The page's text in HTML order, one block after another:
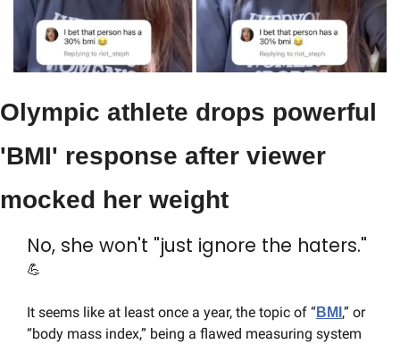
Olympic athlete drops powerful
'BMI' response after viewer
mocked her weight
💪
It seems like at least once a year, the topic of “BMI ,” or
“body mass index,” being a flawed measuring system